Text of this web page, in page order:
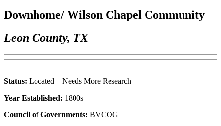
Downhome/ Wilson Chapel Community
Leon County, TX
Status: Located – Needs More Research
Year Established: 1800s
Council of Governments: BVCOG